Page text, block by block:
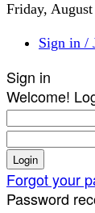
Friday,
Sign in /
Sign in
Welcome!
Forgot your
Password